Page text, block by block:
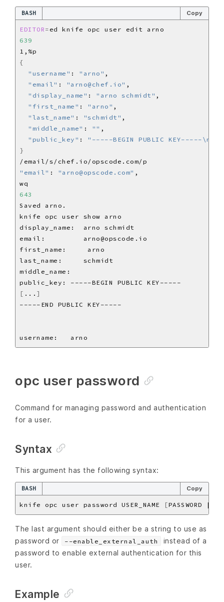
BASH Copy
EDITOR =
639
{
"username" : "arno"
"email" : "arno@chef.io"
"display_name" : "arno schmidt"
"first_name" : "arno"
"last_name" : "schmidt"
"middle_name" : ""
"public_key" :
"-----BEGIN PUBLIC KEY-----
}
"email" : "arno@opscode.com"
643
[ ... ]
opc user password
Command for managing password and authentication
for a user.
Syntax
This argument has the following syntax:
BASH Copy
knife opc user password USER_NAME [PASSWORD |
The last argument should either be a string to use as
password or
--enable_external_auth
instead of a
password to enable external authentication for this
user.
Example